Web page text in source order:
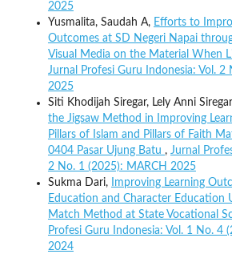
2025
Yusmalita, Saudah A, Efforts to
Outcomes at SD Negeri Napai
Visual Media on the Material When
Jurnal Profesi Guru Indonesia: Vol. 2
2025
Siti Khodijah Siregar, Lely Anni
the Jigsaw Method in Improving
Pillars of Islam and Pillars of Faith
0404 Pasar Ujung Batu , Jurnal
2 No. 1 (2025): MARCH 2025
Sukma Dari,
Improving Learning
Education and Character Education
Match Method at State Vocational
Profesi Guru Indonesia: Vol. 1 No. 4
2024